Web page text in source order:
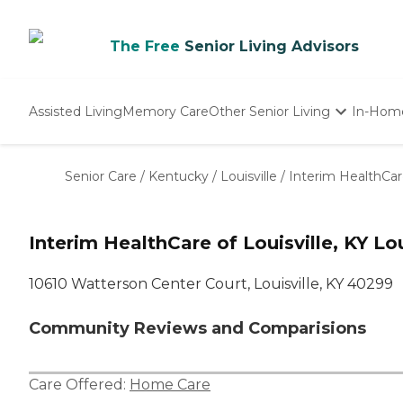
The Free Senior Living Advisors
Assisted LivingMemory CareOther Senior Living
Nursing Homes
In-
Senior Care / Kentucky / Louisville / Interim
Interim HealthCare of Louisville, KY
10610 Watterson Center Court, Louisville, KY 40299
Community Reviews and Comparisions
Care Offered: Home Care